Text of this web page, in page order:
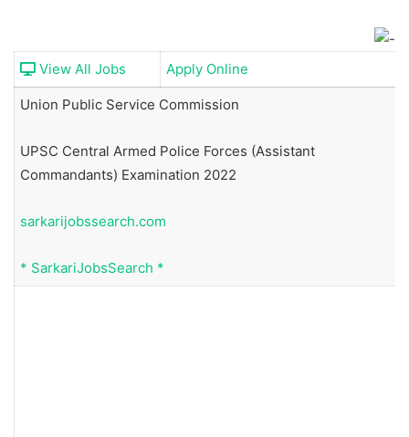
View All Jobs Apply Online
Union Public Service Commission
UPSC Central Armed Police Forces (Assistant
Commandants) Examination 2022
sarkarijobssearch.com
* SarkariJobsSearch *